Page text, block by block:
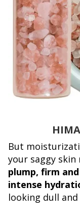
But
your saggy skin
plump, firm
intense
looking dull and